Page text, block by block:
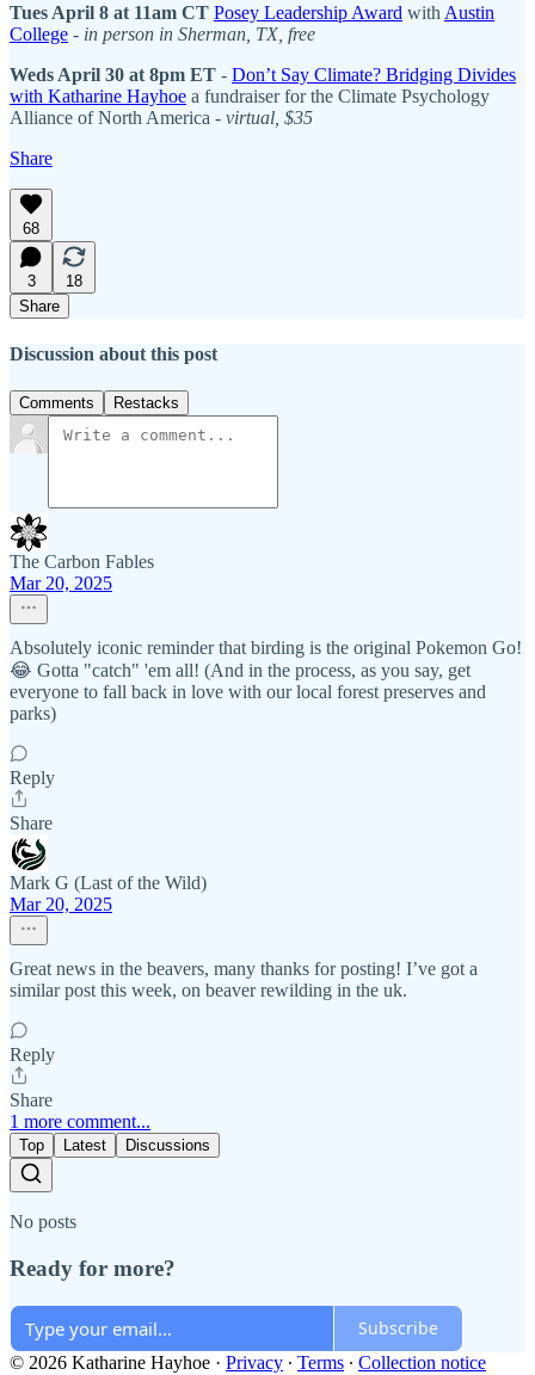
Tues April 8 at 11am CT Posey Leadership Award with Austin
College - in person in Sherman, TX, free
Weds April 30 at 8pm ET - Don’t Say Climate? Bridging Divides
with Katharine Hayhoe a fundraiser for the Climate Psychology
Alliance of North America - virtual, $35
Share
68
3
18
Share
Discussion about this post
Comments Restacks
The Carbon Fables
Mar 20, 2025
Absolutely iconic reminder that birding is the original Pokemon Go!
😂 Gotta "catch" 'em all! (And in the process, as you say, get
everyone to fall back in love with our local forest preserves and
parks)
Reply
Share
Mark G (Last of the Wild)
Mar 20, 2025
Great news in the beavers, many thanks for posting! I’ve got a
similar post this week, on beaver rewilding in the uk.
Reply
Share
1 more comment...
Top Latest Discussions
No posts
Ready for more?
Subscribe
© 2026 Katharine Hayhoe · Privacy ∙ Terms ∙ Collection notice